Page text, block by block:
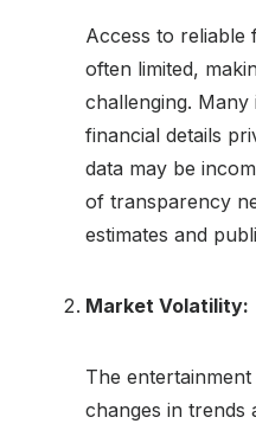
Access to reliable
often limited,
challenging. Many
financial details
data may be
of transparency
estimates and
Market Volatility:
The
changes in trends